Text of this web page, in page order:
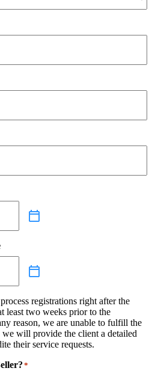
registrations right after the
least two weeks prior to the
reason, we are unable to fulfill the
will provide the client a detailed
their service requests.
*